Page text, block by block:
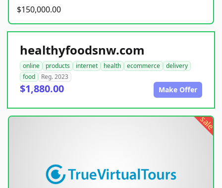
$150,000.00
healthyfoodsnw.com
online products internet health ecommerce
delivery
food
Reg. 2023
$1,880.00 Make Offer
sale